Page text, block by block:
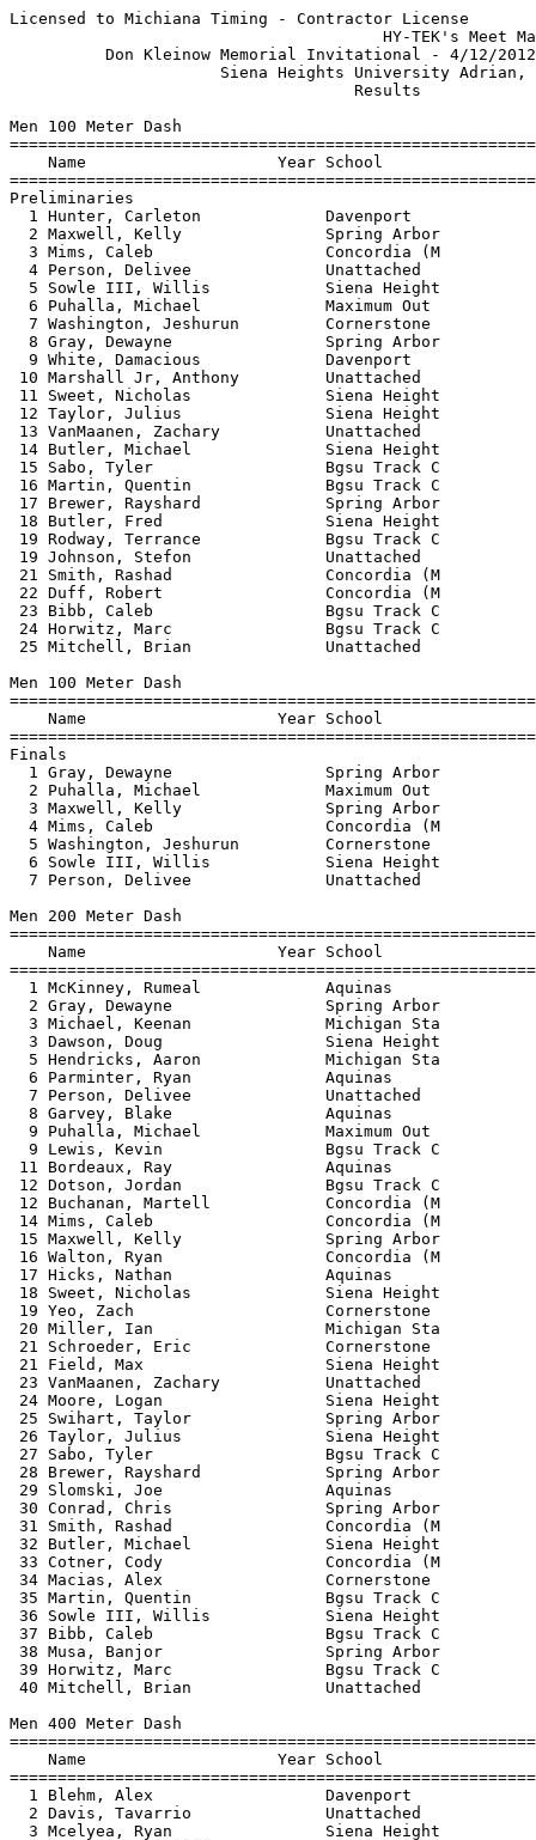
Licensed to Michiana Timing - Contractor License
                                       HY-TEK's Meet Manager 4/14/2012 07:31 PM
          Don Kleinow Memorial Invitational - 4/12/2012 to 4/14/2012           
                      Siena Heights University Adrian, MI                      
                                    Results                                    
 
Men 100 Meter Dash
========================================================================
    Name                    Year School                 Prelims  Wind H#
========================================================================
Preliminaries
  1 Hunter, Carleton             Davenport                11.36Q  NWI  3 
  2 Maxwell, Kelly               Spring Arbor             11.38Q  NWI  4 
  3 Mims, Caleb                  Concordia (M             11.53Q  NWI  5 
  4 Person, Delivee              Unattached               11.54Q  NWI  1 
  5 Sowle III, Willis            Siena Height             11.58Q  NWI  2 
  6 Puhalla, Michael             Maximum Out              11.38q  NWI  3 
  7 Washington, Jeshurun         Cornerstone              11.39q  NWI  3 
  8 Gray, Dewayne                Spring Arbor             11.41q  NWI  4 
  9 White, Damacious             Davenport                11.47   NWI  4 
 10 Marshall Jr, Anthony         Unattached               11.55   NWI  1 
 11 Sweet, Nicholas              Siena Height             11.73   NWI  5 
 12 Taylor, Julius               Siena Height             11.74   NWI  5 
 13 VanMaanen, Zachary           Unattached               11.80   NWI  2 
 14 Butler, Michael              Siena Height             11.82   NWI  4 
 15 Sabo, Tyler                  Bgsu Track C             11.88   NWI  2 
 16 Martin, Quentin              Bgsu Track C             11.92   NWI  3 
 17 Brewer, Rayshard             Spring Arbor             11.93   NWI  3 
 18 Butler, Fred                 Siena Height             12.03   NWI  1 
 19 Rodway, Terrance             Bgsu Track C             12.05   NWI  4 
 19 Johnson, Stefon              Unattached               12.05   NWI  5 
 21 Smith, Rashad                Concordia (M             12.42   NWI  4 
 22 Duff, Robert                 Concordia (M             12.51   NWI  1 
 23 Bibb, Caleb                  Bgsu Track C             12.58   NWI  5 
 24 Horwitz, Marc                Bgsu Track C             12.79   NWI  4 
 25 Mitchell, Brian              Unattached               13.82   NWI  2 
 
Men 100 Meter Dash
=====================================================================
    Name                    Year School                  Finals  Wind
=====================================================================
Finals
  1 Gray, Dewayne                Spring Arbor             11.09   NWI 
  2 Puhalla, Michael             Maximum Out              11.21   NWI 
  3 Maxwell, Kelly               Spring Arbor             11.32   NWI 
  4 Mims, Caleb                  Concordia (M             11.32   NWI 
  5 Washington, Jeshurun         Cornerstone              11.44   NWI 
  6 Sowle III, Willis            Siena Height             11.51   NWI 
  7 Person, Delivee              Unattached               11.52   NWI 
 
Men 200 Meter Dash
========================================================================
    Name                    Year School                  Finals  Wind H#
========================================================================
  1 McKinney, Rumeal             Aquinas                  21.80  -2.0  7 
  2 Gray, Dewayne                Spring Arbor             22.13  -2.0  7 
  3 Michael, Keenan              Michigan Sta             22.25  -2.0  7 
  3 Dawson, Doug                 Siena Height             22.25  -2.0  7 
  5 Hendricks, Aaron             Michigan Sta             22.56  -2.0  7 
  6 Parminter, Ryan              Aquinas                  22.64   NWI  6 
  7 Person, Delivee              Unattached               22.65   NWI  5 
  8 Garvey, Blake                Aquinas                  22.75   NWI  5 
  9 Puhalla, Michael             Maximum Out              22.80   NWI  6 
  9 Lewis, Kevin                 Bgsu Track C             22.80  -2.5  4 
 11 Bordeaux, Ray                Aquinas                  22.81   NWI  5 
 12 Dotson, Jordan               Bgsu Track C             22.84  -2.5  3 
 12 Buchanan, Martell            Concordia (M             22.84   NWI  6 
 14 Mims, Caleb                  Concordia (M             22.99   NWI  6 
 15 Maxwell, Kelly               Spring Arbor             23.01   NWI  5 
 16 Walton, Ryan                 Concordia (M             23.13  -2.5  4 
 17 Hicks, Nathan                Aquinas                  23.22  -2.5  4 
 18 Sweet, Nicholas              Siena Height             23.24   NWI  5 
 19 Yeo, Zach                    Cornerstone              23.31   NWI  6 
 20 Miller, Ian                  Michigan Sta             23.33  -2.5  3 
 21 Schroeder, Eric              Cornerstone              23.34   NWI  5 
 21 Field, Max                   Siena Height             23.34  -2.5  4 
 23 VanMaanen, Zachary           Unattached               23.64  -2.5  3 
 24 Moore, Logan                 Siena Height             23.67   NWI  6 
 25 Swihart, Taylor              Spring Arbor             23.72  -2.5  3 
 26 Taylor, Julius               Siena Height             23.73  -2.5  3 
 27 Sabo, Tyler                  Bgsu Track C             23.76  -2.5  3 
 28 Brewer, Rayshard             Spring Arbor             23.78  -2.5  3 
 29 Slomski, Joe                 Aquinas                  23.91   NWI  2 
 30 Conrad, Chris                Spring Arbor             24.12   NWI  2 
 31 Smith, Rashad                Concordia (M             24.17   NWI  2 
 32 Butler, Michael              Siena Height             24.19  -2.5  4 
 33 Cotner, Cody                 Concordia (M             24.35   NWI  1 
 34 Macias, Alex                 Cornerstone              24.48   NWI  2 
 35 Martin, Quentin              Bgsu Track C             24.66   NWI  2 
 36 Sowle III, Willis            Siena Height             25.08  -2.5  3 
 37 Bibb, Caleb                  Bgsu Track C             25.23   NWI  1 
 38 Musa, Banjor                 Spring Arbor             25.34   NWI  1 
 39 Horwitz, Marc                Bgsu Track C             25.85   NWI  1 
 40 Mitchell, Brian              Unattached               28.79   NWI  1 
 
Men 400 Meter Dash
===================================================================
    Name                    Year School                  Finals  H#
===================================================================
  1 Blehm, Alex                  Davenport                48.63   6 
  2 Davis, Tavarrio              Unattached               49.01   6 
  3 Mcelyea, Ryan                Siena Height             49.30   6 
  4 Buchanan, Martell            Concordia (M             49.45   6 
  5 Yeo, Zach                    Cornerstone              49.63   6 
  6 Miller, Ian                  Michigan Sta             50.17   5 
  7 Bordeaux, Ray                Aquinas                  50.33   5 
  8 Hendricks, Aaron             Michigan Sta             50.45   5 
  9 Conrad, Chris                Spring Arbor             50.79   5 
 10 Hicks, Nathan                Aquinas                  50.95   4 
 11 Lewis, Kevin                 Bgsu Track C             51.21   4 
 12 Perry, Justin                Marygrove                51.37   1 
 13 Walton, Ryan                 Concordia (M             51.45   4 
 14 Frey, Chas                   Siena Height             51.65   3 
 15 Slomski, Joe                 Aquinas                  52.02   3 
 16 Macias, Alex                 Cornerstone              52.04   3 
 17 Swihart, Taylor              Spring Arbor             52.26   4 
 18 Losinski, Kreg               Davenport                52.33   4 
 19 Johnson, Stefon              Unattached               52.72   4 
 20 Powell, Kaleb                Spring Arbor             53.39   3 
 21 Musa, Banjor                 Spring Arbor             53.40   2 
 22 Hayes, Nicholas              Cornerstone              53.42   3 
 23 Hill, Willis                 Bgsu Track C             53.45   2 
 24 Tillbrooke, Achrim           Davenport                53.83   3 
 25 Cotner, Cody                 Concordia (M             54.33   3 
 26 Barclay, Alex                Bgsu Track C             56.27   2 
 27 McDougal, Keith              Davenport                56.53   1 
 28 Garrett, Cameron             Spring Arbor             56.65   3 
 29 Birkholtz, Tyler             Bgsu Track C             56.71   2 
 30 Jackson, George              Marygrove                57.52   4 
 
Men 800 Meter Run
================================================================
    Name                    Year School                  Finals 
================================================================
  1 Banyai, Joe                  Michigan Sta           1:52.45  
  2 Thelen, Nick                 Aquinas                1:52.83  
  3 Rasch, Tony                  Michigan Sta           1:53.67  
  4 Buday, Eric                  Unattached             1:54.40  
  5 Teachout, Caleb              Aquinas                1:55.45  
  6 Widner, Zaccheaus            Siena Height           1:55.47  
  7 Gunneson, Grant              Aquinas                1:56.02  
  8 Robinson, Zach               Davenport              1:57.34  
  9 Humes, Stephen               Michigan Sta           1:57.49  
 10 Egner, Dan                   Michigan Sta           1:58.34  
 11 Alvardo, Jesus               Aquinas                1:58.36  
 12 Payant, Reed                 Unattached             1:58.75  
 13 Jones, Rick                  Siena Height           1:59.16  
 14 Zech, Keith                  Unattached             1:59.33  
 15 Irmen, Charles               Aquinas                1:59.48  
 16 Vojtko, Andrew               Aquinas                1:59.91  
 17 Potgeter, Zack